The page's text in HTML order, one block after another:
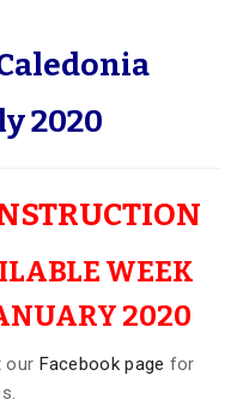
2020
WEEK
2020
our Facebook page for